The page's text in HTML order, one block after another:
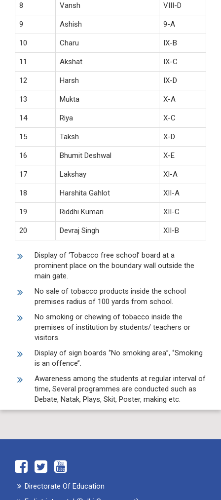
8 Vansh VIII-D
9 Ashish 9-A
10 Charu IX-B
11 Akshat IX-C
12 Harsh IX-D
13 Mukta X-A
14 Riya X-C
15 Taksh X-D
16 Bhumit Deshwal X-E
17 Lakshay XI-A
18 Harshita Gahlot XII-A
19 Riddhi Kumari XII-C
20 Devraj Singh XII-B
Display of ‘Tobacco free school’ board at a
prominent place on the boundary wall outside the
main gate.
No sale of tobacco products inside the school
premises radius of 100 yards from school.
No smoking or chewing of tobacco inside the
premises of institution by students/ teachers or
visitors.
Display of sign boards ‘’No smoking area’’, ‘’Smoking
is an offence’’.
Awareness among the students at regular interval of
time, Several programmes are conducted such as
Debate, Natak, Plays, Skit, Poster, making etc.
Directorate Of Education